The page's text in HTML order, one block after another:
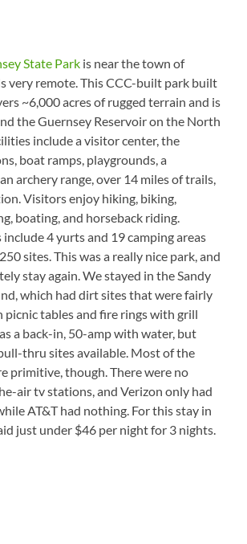
State Park is near the town of
very remote. This CCC-built park built
~6,000 acres of rugged terrain and is
the Guernsey Reservoir on the North
include a visitor center, the
boat ramps, playgrounds, a
archery range, over 14 miles of trails,
Visitors enjoy hiking, biking,
boating, and horseback riding.
4 yurts and 19 camping areas
sites. This was a really nice park, and
stay again. We stayed in the Sandy
which had dirt sites that were fairly
picnic tables and fire rings with grill
a back-in, 50-amp with water, but
thru sites available. Most of the
primitive, though. There were no
air tv stations, and Verizon only had
AT&T had nothing. For this stay in
just under $46 per night for 3 nights.